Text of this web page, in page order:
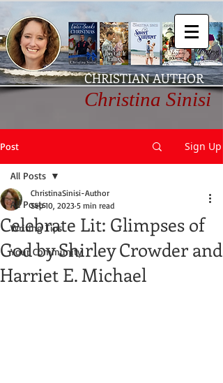
CHRISTIAN AUTHOR
Christina Sinisi
Post Sign Up
All Posts
Writing Tips
Your Community
All Posts
Celebrate Lit: Glimpses of
God by Shirley Crowder and
Harriet E. Michael
ChristinaSinisi-Author
Sep 10, 2023 5 min read